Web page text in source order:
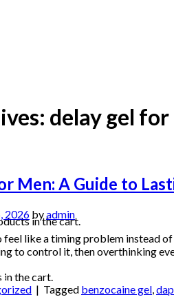
in the cart.
the cart.
delay gel for
Men: A Guide to
2026 byadmin
feel like a timing problem instead
to control it, then overthinking
| Tagged benzocaine gel,